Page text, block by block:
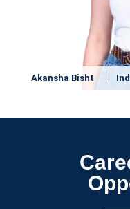
Akansha Bisht